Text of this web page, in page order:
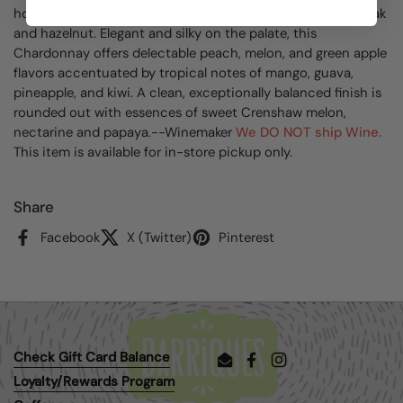
honeysuckle fragrances accompanied by hints of smoky oak
and hazelnut. Elegant and silky on the palate, this
Chardonnay offers delectable peach, melon, and green apple
flavors accentuated by tropical notes of mango, guava,
pineapple, and kiwi. A clean, exceptionally balanced finish is
rounded out with essences of sweet Crenshaw melon,
nectarine and papaya.--Winemaker We DO NOT ship Wine.
This item is available for in-store pickup only.
Share
Facebook X (Twitter) Pinterest
Check Gift Card Balance
Loyalty/Rewards Program
EmailFacebookInstagram